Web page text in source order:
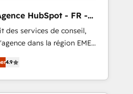
HubSpot - FR -
des services de conseil,
dans la région EMEA
plus de 115 experts en
Growth, Revops, CRM
agency and an
4.9